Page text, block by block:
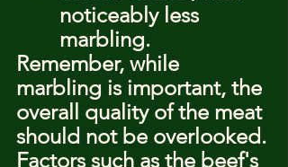
noticeably less
marbling.
Remember, while
marbling is important, the
overall quality of the meat
should not be overlooked.
Factors such as the beef's